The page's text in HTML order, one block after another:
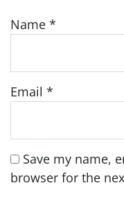
Name *
Email *
Save my name,
browser for the